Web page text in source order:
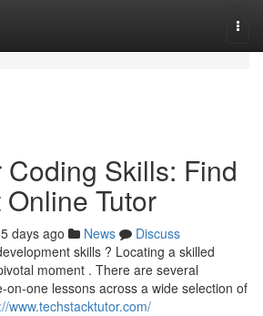
Coding Skills: Find
Tutor
days ago News
Discuss
skills ? Locating a skilled
moment . There are several
on-one lessons across a wide selection of
www.techstacktutor.com/